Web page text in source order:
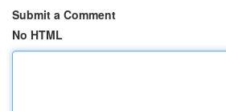
Submit a Comment
No HTML